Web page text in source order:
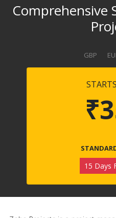
Comprehensive
GBP
15 Days